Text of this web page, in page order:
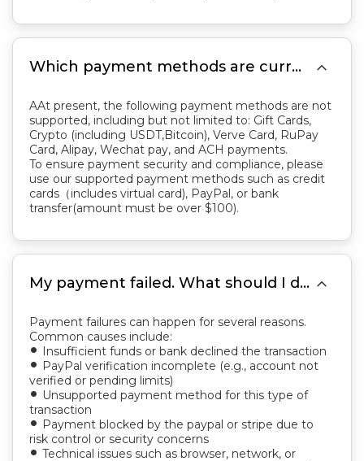
Which payment methods are currently not supported by CloudClusters? 
AAt present, the following payment methods are not
supported, including but not limited to: Gift Cards,
Crypto (including USDT,Bitcoin), Verve Card, RuPay
Card, Alipay, Wechat pay, and ACH payments.
To ensure payment security and compliance, please
use our supported payment methods such as credit
cards（includes virtual card), PayPal, or bank
transfer(amount must be over $100).
My payment failed. What should I do? 
Payment failures can happen for several reasons.
Common causes include:
fiber_manual_record Insufficient funds or bank declined the transaction
fiber_manual_record
PayPal verification incomplete (e.g., account not
verified or pending limits)
fiber_manual_record
Unsupported payment method for this type of
transaction
fiber_manual_record
Payment blocked by the paypal or stripe due to
risk control or security concerns
fiber_manual_record Technical issues such as browser, network, or